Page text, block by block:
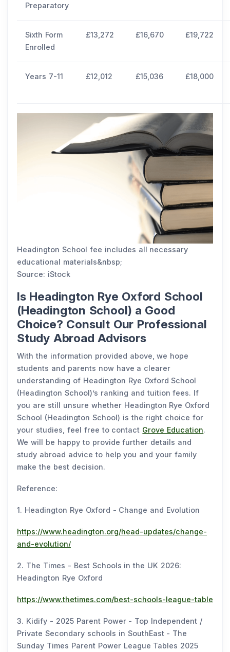
Preparatory
Sixth Form
Enrolled
£13,272 £16,670 £19,722
Years 7-11 £12,012 £15,036 £18,000
Headington School fee includes all necessary
educational materials&nbsp;
Source: iStock
Is Headington Rye Oxford School
(Headington School) a Good
Choice? Consult Our Professional
Study Abroad Advisors
With the information provided above, we hope
students and parents now have a clearer
understanding of Headington Rye Oxford School
(Headington School)’s ranking and tuition fees. If
you are still unsure whether Headington Rye Oxford
School (Headington School) is the right choice for
your studies, feel free to contact Grove Education.
We will be happy to provide further details and
study abroad advice to help you and your family
make the best decision.
Reference:
1. Headington Rye Oxford - Change and Evolution
https://www.headington.org/head-updates/change-
and-evolution/
2. The Times - Best Schools in the UK 2026:
Headington Rye Oxford
https://www.thetimes.com/best-schools-league-table
3. Kidify - 2025 Parent Power - Top Independent /
Private Secondary schools in SouthEast - The
Sunday Times Parent Power League Tables 2025